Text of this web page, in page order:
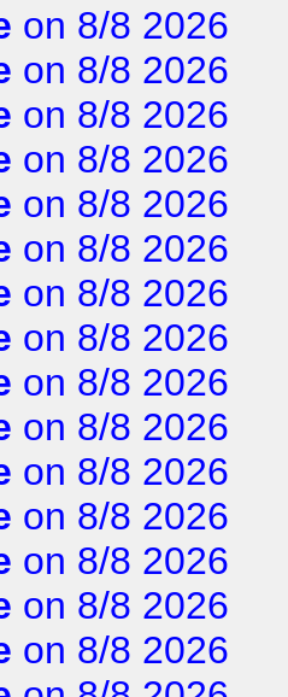
on 8/8 2026
on 8/8 2026
on 8/8 2026
on 8/8 2026
on 8/8 2026
on 8/8 2026
on 8/8 2026
on 8/8 2026
on 8/8 2026
on 8/8 2026
on 8/8 2026
on 8/8 2026
on 8/8 2026
on 8/8 2026
on 8/8 2026